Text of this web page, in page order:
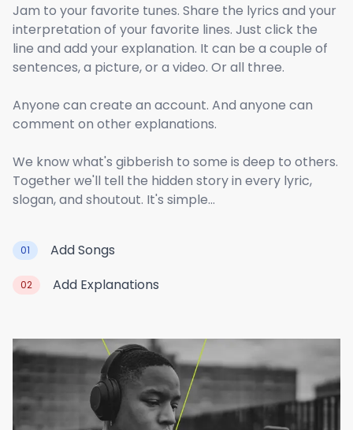
Jam to your favorite tunes. Share the lyrics and your
interpretation of your favorite lines. Just click the
line and add your explanation. It can be a couple of
sentences, a picture, or a video. Or all three.
Anyone can create an account. And anyone can
comment on other explanations.
We know what's gibberish to some is deep to others.
Together we'll tell the hidden story in every lyric,
slogan, and shoutout. It's simple...
01 Add Songs
02 Add Explanations